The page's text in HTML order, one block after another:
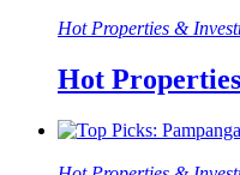
Hot Properties &
Hot